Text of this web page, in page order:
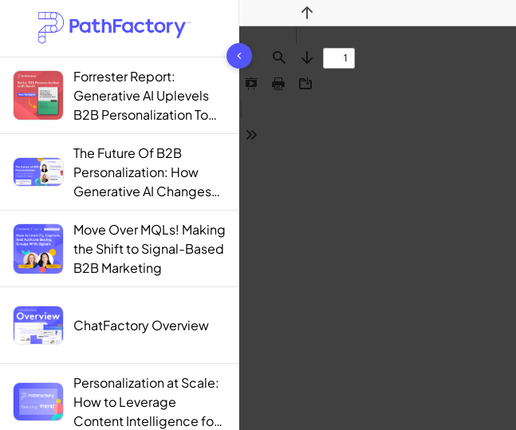
1442 results found
Forrester Report:
Generative AI Uplevels
B2B Personalization To
Contextualization
The Future Of B2B
Personalization: How
Generative AI Changes
The Game
Move Over MQLs! Making
the Shift to Signal-Based
B2B Marketing
ChatFactory Overview
Personalization at Scale:
How to Leverage
Content Intelligence for
Find
Previous
Next
Presentation
Print Download
Tools